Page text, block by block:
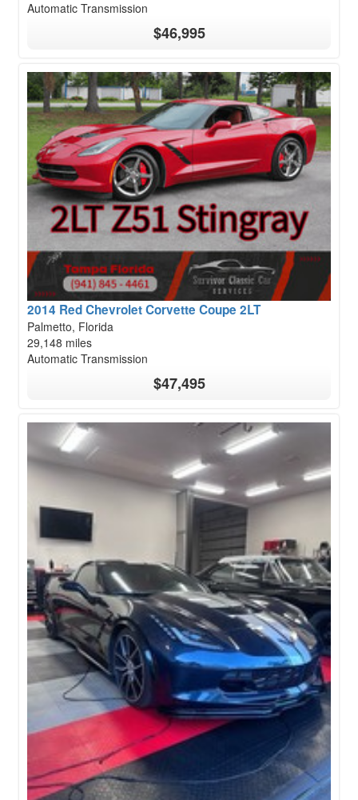
Automatic Transmission
$46,995
2014 Red Chevrolet Corvette Coupe 2LT
Palmetto, Florida
29,148 miles
Automatic Transmission
$47,495